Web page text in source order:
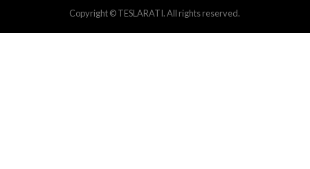
Copyright © TESLARATI. All rights reserved.